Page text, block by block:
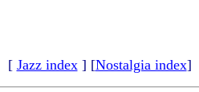
[ Jazz index] [Nostalgia index]